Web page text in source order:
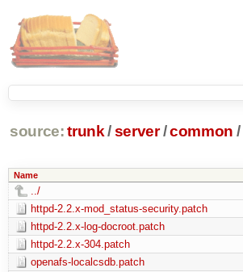
source: trunk /server /common /
Name
../
httpd-2.2.x-mod_status-security.patch
httpd-2.2.x-log-docroot.patch
httpd-2.2.x-304.patch
openafs-localcsdb.patch